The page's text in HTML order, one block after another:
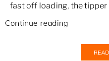
fast off loading, the tipper
Continue reading